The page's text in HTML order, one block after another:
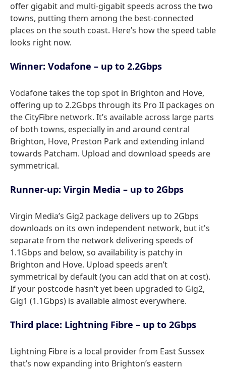
offer gigabit and multi-gigabit speeds across the two
towns, putting them among the best-connected
places on the south coast. Here’s how the speed table
looks right now.
Winner: Vodafone – up to 2.2Gbps
Vodafone takes the top spot in Brighton and Hove,
offering up to 2.2Gbps through its Pro II packages on
the CityFibre network. It’s available across large parts
of both towns, especially in and around central
Brighton, Hove, Preston Park and extending inland
towards Patcham. Upload and download speeds are
symmetrical.
Runner-up: Virgin Media – up to 2Gbps
Virgin Media’s Gig2 package delivers up to 2Gbps
downloads on its own independent network, but it's
separate from the network delivering speeds of
1.1Gbps and below, so availability is patchy in
Brighton and Hove. Upload speeds aren’t
symmetrical by default (you can add that on at cost).
If your postcode hasn’t yet been upgraded to Gig2,
Gig1 (1.1Gbps) is available almost everywhere.
Third place: Lightning Fibre – up to 2Gbps
Lightning Fibre is a local provider from East Sussex
that’s now expanding into Brighton’s eastern